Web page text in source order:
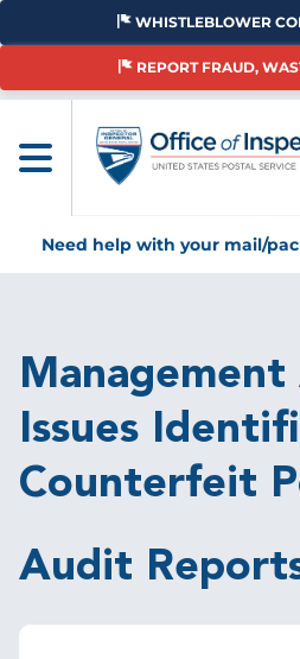
Skip
main
WHISTLEBLOWER
REPORT FRAUD,
Need help with your mail/
Issues
Counterfeit
Audit